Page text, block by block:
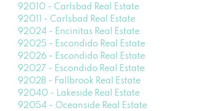
92010 - Carlsbad Real Estate
92011 - Carlsbad Real Estate
92024 - Encinitas Real Estate
92025 - Escondido Real Estate
92026 - Escondido Real Estate
92027 - Escondido Real Estate
92028 - Fallbrook Real Estate
92040 - Lakeside Real Estate
92054 - Oceanside Real Estate